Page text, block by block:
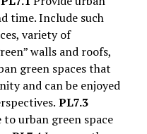
time. Include such
variety of
walls and roofs,
green spaces that
and can be enjoyed
PL7.3
to urban green space